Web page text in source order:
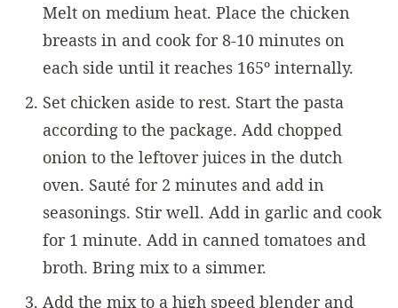
Melt on medium heat. Place the chicken
breasts in and cook for 8-10 minutes on
each side until it reaches 165º internally.
Set chicken aside to rest. Start the pasta
according to the package. Add chopped
onion to the leftover juices in the dutch
oven. Sauté for 2 minutes and add in
seasonings. Stir well. Add in garlic and cook
for 1 minute. Add in canned tomatoes and
broth. Bring mix to a simmer.
Add the mix to a high speed blender and